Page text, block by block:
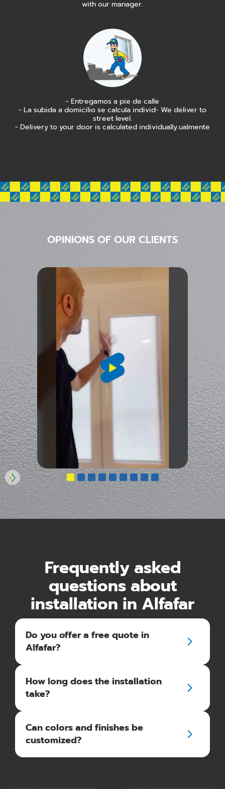
with our manager.
- Entregamos a pie de calle
- La subida a domicilio se calcula individ- We deliver to
street level.
- Delivery to your door is calculated individually.ualmente
OPINIONS OF OUR CLIENTS
Frequently asked
questions about
installation in Alfafar
Do you offer a free quote in
Alfafar?
How long does the installation
take?
Can colors and finishes be
customized?